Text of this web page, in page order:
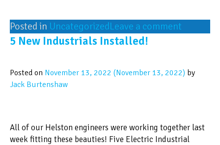
Posted in UncategorizedLeave a comment
5 New Industrials Installed!
Posted on November 13, 2022 (November 13, 2022) by
Jack Burtenshaw
All of our Helston engineers were working together last
week fitting these beauties! Five Electric Industrial